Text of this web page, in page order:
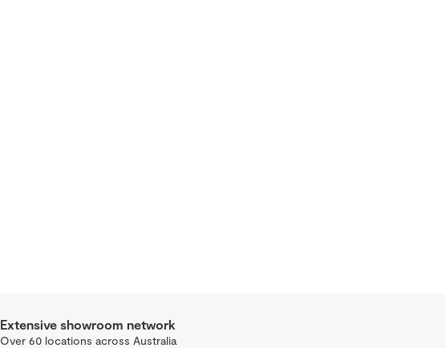
Extensive showroom network
Over 60 locations across Australia